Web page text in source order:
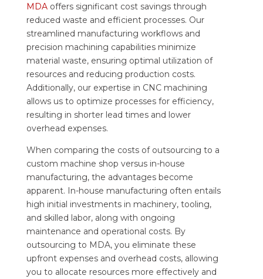
MDAoffers significant cost savings through
reduced waste and efficient processes. Our
streamlined manufacturing workflows and
precision machining capabilities minimize
material waste, ensuring optimal utilization of
resources and reducing production costs.
Additionally, our expertise in CNC machining
allows us to optimize processes for efficiency,
resulting in shorter lead times and lower
overhead expenses.
When comparing the costs of outsourcing to a
custom machine shop versus in-house
manufacturing, the advantages become
apparent. In-house manufacturing often entails
high initial investments in machinery, tooling,
and skilled labor, along with ongoing
maintenance and operational costs. By
outsourcing to MDA, you eliminate these
upfront expenses and overhead costs, allowing
you to allocate resources more effectively and